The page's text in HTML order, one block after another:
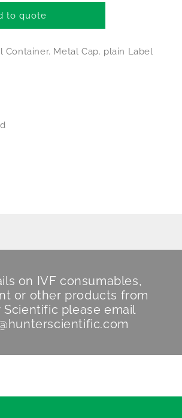
to quote
Container. Metal Cap. plain Label
on IVF consumables,
or other products from
Scientific please email